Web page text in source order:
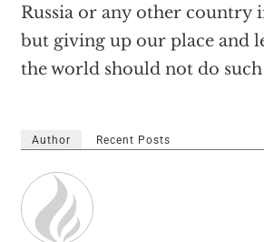
Russia or any other country
but giving up our place and
the world should not do such
Author Recent Posts